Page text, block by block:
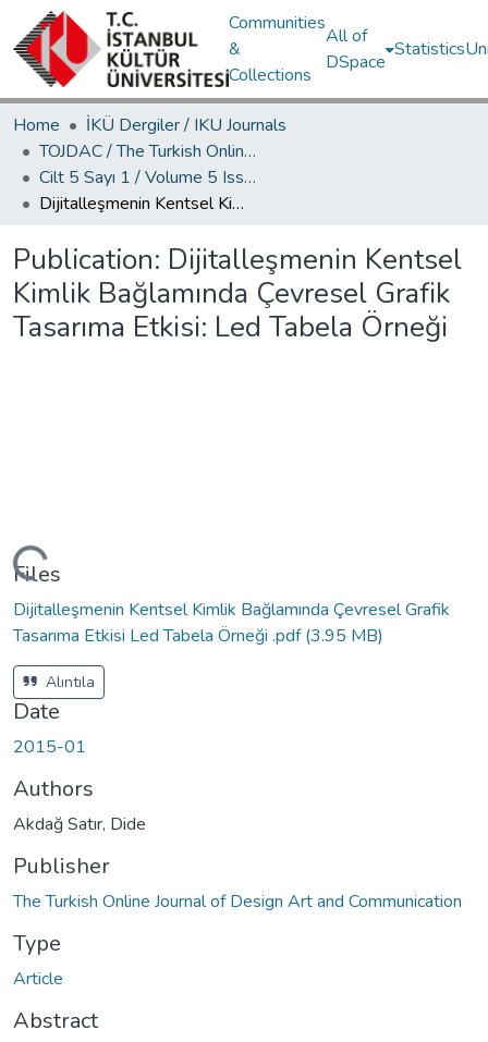
Communities
&
Collections
All of
DSpace
Statistics
Home
İKÜ Dergiler / IKU Journals
TOJDAC / The Turkish Online Journal of Design Art and Communication
Cilt 5 Sayı 1 / Volume 5 Issue 1
Dijitalleşmenin Kentsel Kimlik Bağlamında Çevresel Grafik Tasarıma Etkisi: Led Tabela Örneği
Publication: Dijitalleşmenin Kentsel
Kimlik Bağlamında Çevresel Grafik
Tasarıma Etkisi: Led Tabela Örneği
Files
Dijitalleşmenin Kentsel Kimlik Bağlamında Çevresel Grafik
Tasarıma Etkisi Led Tabela Örneği .pdf(3.95 MB)
Alıntıla
Date
2015-01
Authors
Akdağ Satır, Dide
Publisher
The Turkish Online Journal of Design Art and Communication
Type
Article
Abstract